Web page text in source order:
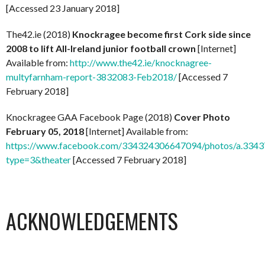
[Accessed 23 January 2018]
The42.ie (2018) Knockragee become first Cork side since
2008 to lift All-Ireland junior football crown [Internet]
Available from: http://www.the42.ie/knocknagree-
multyfarnham-report-3832083-Feb2018/[Accessed 7
February 2018]
Knockragee GAA Facebook Page (2018) Cover Photo
February 05, 2018[Internet] Available from:
https://www.facebook.com/334324306647094/photos/
type=3&theater[Accessed 7 February 2018]
ACKNOWLEDGEMENTS